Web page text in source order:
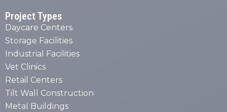
Project Types
Daycare Centers
Storage Facilities
Industrial Facilities
Vet Clinics
Retail Centers
Tilt Wall Construction
Metal Buildings